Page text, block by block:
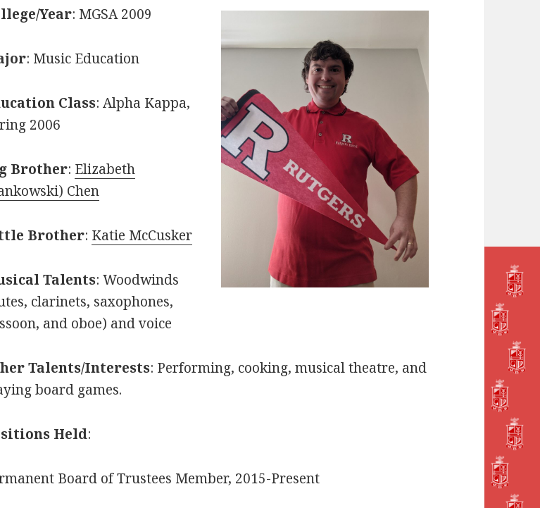
Year: MGSA 2009
: Music Education
Class: Alpha Kappa,
2006
Brother: Elizabeth
Chen
Brother: Katie McCusker
Talents: Woodwinds
clarinets, saxophones,
and oboe) and voice
Talents/Interests: Performing, cooking, musical theatre, and
board games.
Held:
Board of Trustees Member, 2015-Present